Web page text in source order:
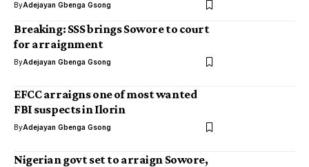
ByAdejayan Gbenga Gsong
Breaking: SSS brings Sowore to court
for arraignment
ByAdejayan Gbenga Gsong
EFCC arraigns one of most wanted
FBI suspects in Ilorin
ByAdejayan Gbenga Gsong
Nigerian govt set to arraign Sowore,